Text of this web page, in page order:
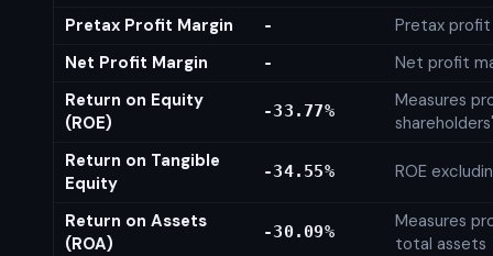
Pretax Profit Margin
-
Pretax profit
Net Profit Margin
-
Net profit
Return on Equity
(ROE)
-33.77%
Measures
Return on Tangible
Equity
-34.55% ROE
Return on Assets
(ROA)
-30.09%
Measures
total assets